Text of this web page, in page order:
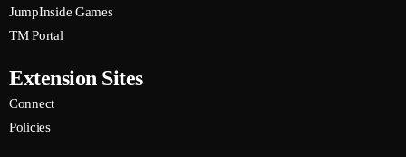
TraxonShop
JumpInside Games
Extension Sites
Connect